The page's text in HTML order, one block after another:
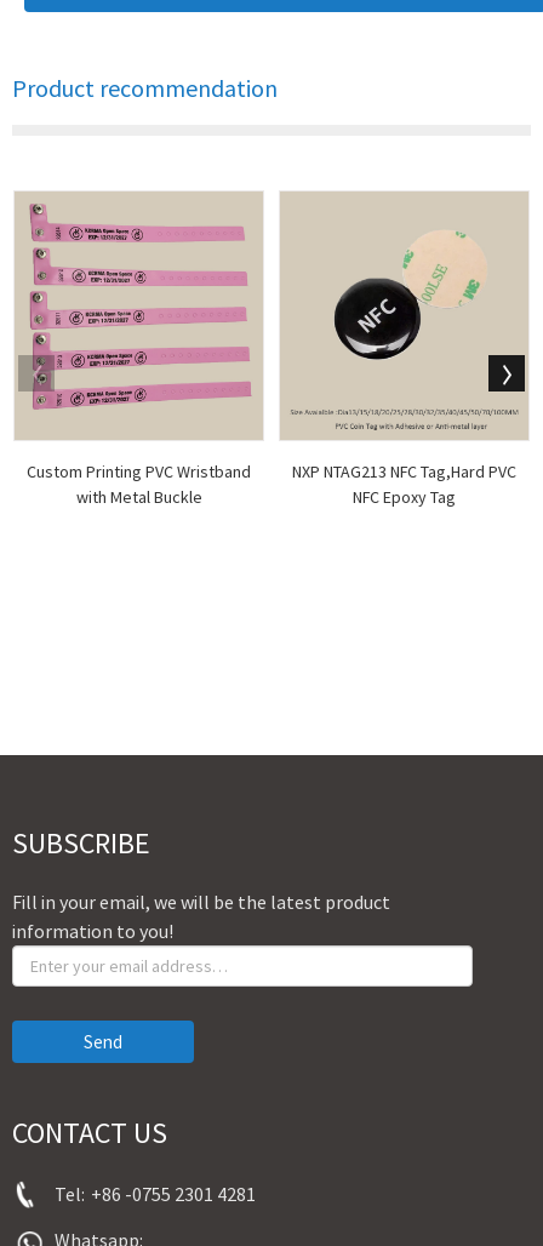
Product recommendation
Custom Printing PVC Wristband
with Metal Buckle
NXP NTAG213 NFC Tag,Hard PVC
NFC Epoxy Tag
SUBSCRIBE
Fill in your email, we will be the latest product
information to you!
Send
CONTACT US
Tel: +86 -0755 2301 4281
Whatsapp: